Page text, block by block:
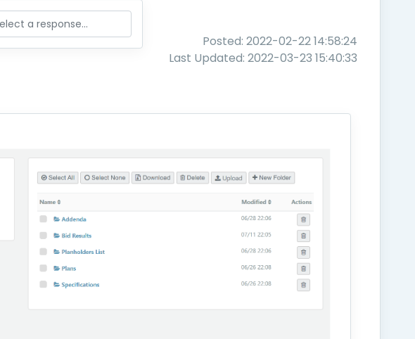
Posted: 2022-02-22 14:58:24
Last Updated: 2022-03-23 15:40:33